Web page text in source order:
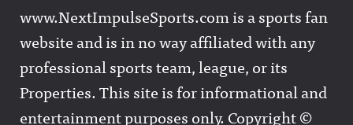
www.NextImpulseSports.com is a sports fan
website and is in no way affiliated with any
professional sports team, league, or its
Properties. This site is for informational and
entertainment purposes only. Copyright ©